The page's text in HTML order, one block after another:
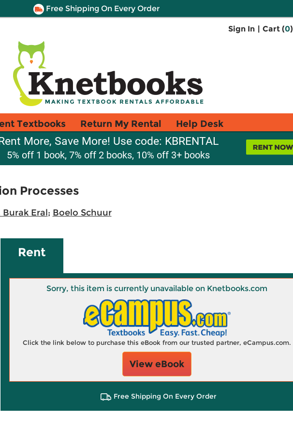
Free Shipping On Every Order
Sign In | Cart (0)
Textbooks Return My Rental Help Desk
More, Save More! Use code: KBRENTAL
5% off 1 book, 7% off 2 books, 10% off 3+ books
Processes
Burak Eral; Boelo Schuur
Rent
Sorry, this item is currently unavailable on Knetbooks.com
Click the link below to purchase this eBook from our trusted partner, eCampus.com.
View eBook
Free Shipping On Every Order